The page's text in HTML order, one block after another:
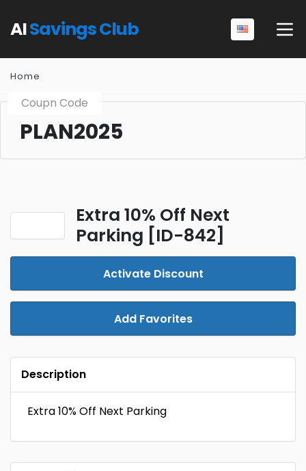
AISavings Club
Home
Coupn Code
PLAN2025
Extra 10% Off Next
Parking [ID-842]
Activate Discount
Add Favorites
Description
Extra 10% Off Next Parking